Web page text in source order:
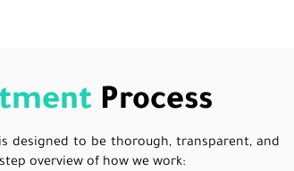
Process
designed to be thorough, transparent, and
overview of how we work: